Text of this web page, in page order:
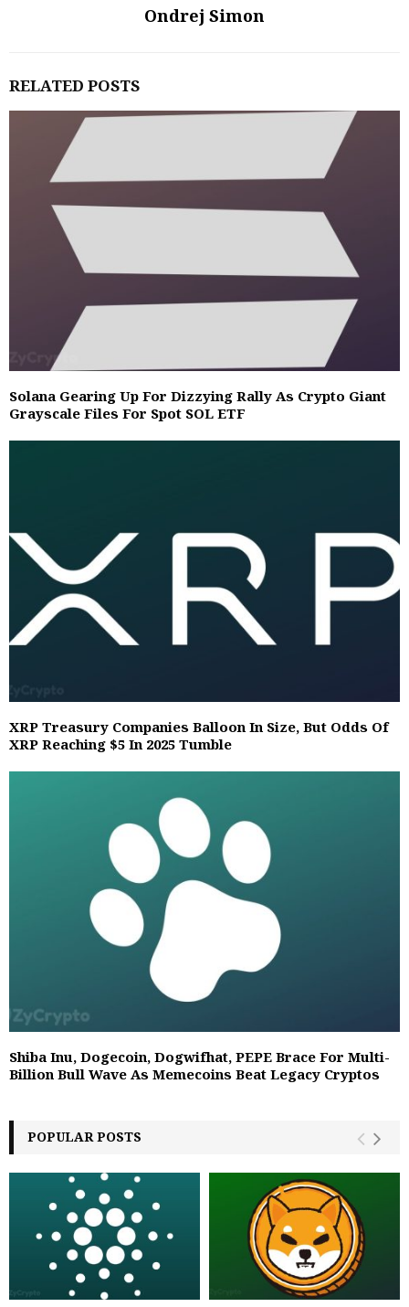
Ondrej Simon
RELATED POSTS
Solana Gearing Up For Dizzying Rally As Crypto Giant
Grayscale Files For Spot SOL ETF
XRP Treasury Companies Balloon In Size, But Odds Of
XRP Reaching $5 In 2025 Tumble
Shiba Inu, Dogecoin, Dogwifhat, PEPE Brace For Multi-
Billion Bull Wave As Memecoins Beat Legacy Cryptos
POPULAR POSTS